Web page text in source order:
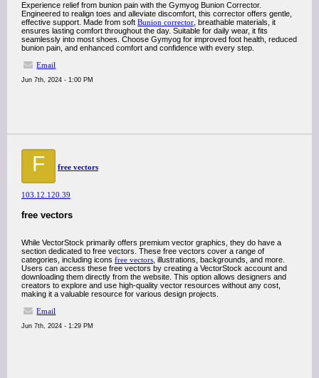
Experience relief from bunion pain with the Gymyog Bunion Corrector.
Engineered to realign toes and alleviate discomfort, this corrector offers gentle,
effective support. Made from soft Bunion corrector , breathable materials, it
ensures lasting comfort throughout the day. Suitable for daily wear, it fits
seamlessly into most shoes. Choose Gymyog for improved foot health, reduced
bunion pain, and enhanced comfort and confidence with every step.
Email
Jun 7th, 2024 - 1:00 PM
F free vectors
103.12.120.39
free vectors
While VectorStock primarily offers premium vector graphics, they do have a
section dedicated to free vectors. These free vectors cover a range of
categories, including icons free vectors , illustrations, backgrounds, and more.
Users can access these free vectors by creating a VectorStock account and
downloading them directly from the website. This option allows designers and
creators to explore and use high-quality vector resources without any cost,
making it a valuable resource for various design projects.
Email
Jun 7th, 2024 - 1:29 PM